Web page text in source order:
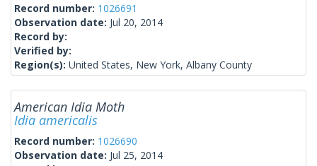
Record number: 1026691
Observation date: Jul 20, 2014
Record by:
Verified by:
Region(s): United States, New York, Albany County
American Idia Moth
Idia americalis
Record number: 1026690
Observation date: Jul 25, 2014